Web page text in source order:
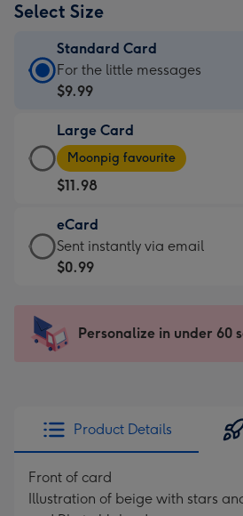
Select Size
Standard Card
Standard
Card
$9.99
-
For
the
little
messages
-
x
185
For the little messages
$9.99
Large Card
Large
Card
-
$11.98
-
Moonpig
favourite
205
Moonpig favourite
$11.98
eCard
eCard
-
Sent
instantly
Sent instantly via email
$0.99
Personalize in under 60
Product Details
Front of card
Illustration of beige with stars